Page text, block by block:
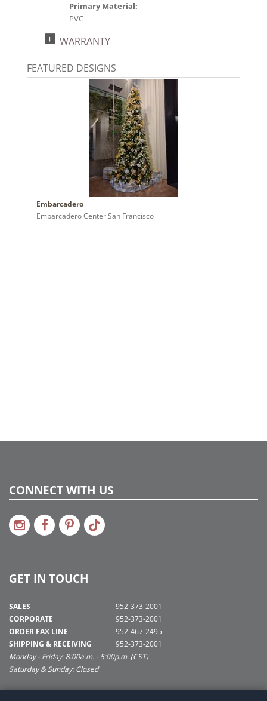
Primary Material:
PVC
Warm White
LED
Case Pack:
Shipping method:
Package
734205275375
Catalog Page:
2024a 37, 2024c 6, 2025a 7, 2026a 6
Assembly Sections:
WARRANTY
FEATURED DESIGNS
Embarcadero
Embarcadero Center San Francisco
CONNECT WITH US
GET IN TOUCH
SALES
CORPORATE
ORDER FAX LINE
SHIPPING & RECEIVING
952-373-2001
952-373-2001
952-467-2495
952-373-2001
Monday - Friday: 8:00a.m. - 5:00p.m. (CST)
Saturday & Sunday: Closed
SUPPORT@VICKERMAN.COM